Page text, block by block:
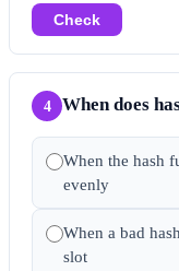
Check
4 When does
When the hash
evenly
When a bad
slot